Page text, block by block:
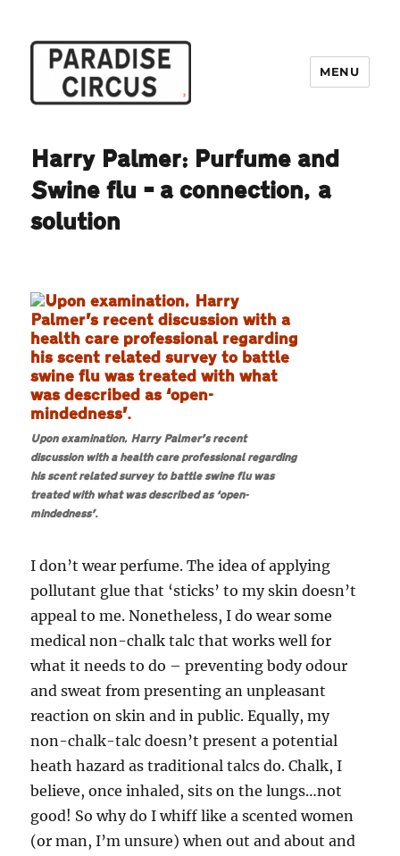
MENU
Harry Palmer: Purfume and
Swine flu – a connection, a
solution
Upon examination, Harry Palmer’s recent
discussion with a health care professional regarding
his scent related survey to battle swine flu was
treated with what was described as ‘open-
mindedness’.
I don’t wear perfume. The idea of applying
pollutant glue that ‘sticks’ to my skin doesn’t
appeal to me. Nonetheless, I do wear some
medical non-chalk talc that works well for
what it needs to do – preventing body odour
and sweat from presenting an unpleasant
reaction on skin and in public. Equally, my
non-chalk-talc doesn’t present a potential
heath hazard as traditional talcs do. Chalk, I
believe, once inhaled, sits on the lungs…not
good! So why do I whiff like a scented women
(or man, I’m unsure) when out and about and